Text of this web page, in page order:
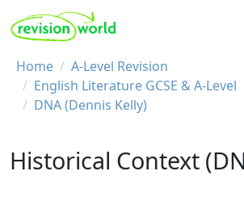
Skip to main content
REVISION WORLD
Breadcrumb
Home
A-Level Revision
English Literature GCSE & A-Level
DNA (Dennis Kelly)
Historical Context